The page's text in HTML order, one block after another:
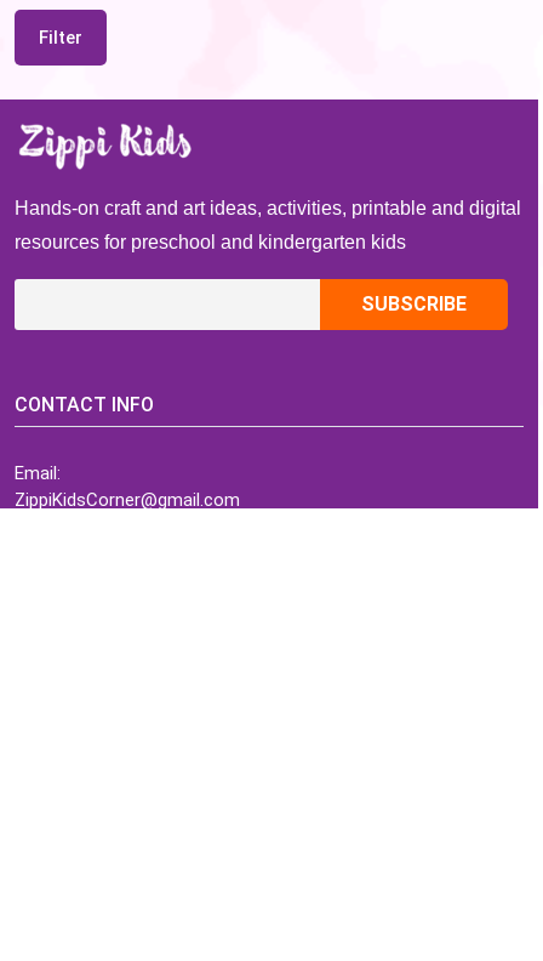
Filter
Hands-on craft and art ideas, activities, printable and digital
resources for preschool and kindergarten kids
CONTACT INFO
Email:
ZippiKidsCorner@gmail.com